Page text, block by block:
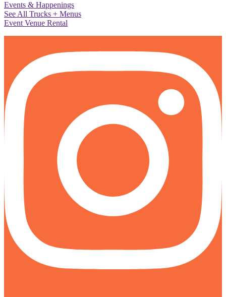
Events & Happenings
See All Trucks + Menus
Event Venue Rental